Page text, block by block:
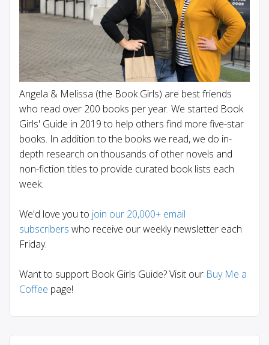
Angela & Melissa (the Book Girls) are best friends
who read over 200 books per year. We started Book
Girls' Guide in 2019 to help others find more five-star
books. In addition to the books we read, we do in-
depth research on thousands of other novels and
non-fiction titles to provide curated book lists each
week.
We'd love you to join our 20,000+ email
subscribers who receive our weekly newsletter each
Friday.
Want to support Book Girls Guide? Visit our Buy Me a
Coffee page!